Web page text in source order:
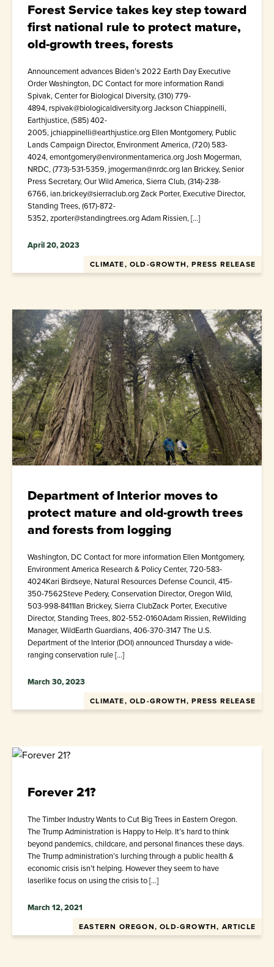
Forest Service takes key step toward
first national rule to protect mature,
old-growth trees, forests
Announcement advances Biden’s 2022 Earth Day Executive
Order Washington, DC Contact for more information Randi
Spivak, Center for Biological Diversity, (310) 779-
4894, rspivak@biologicaldiversity.org Jackson Chiappinelli,
Earthjustice, (585) 402-
2005, jchiappinelli@earthjustice.org Ellen Montgomery, Public
Lands Campaign Director, Environment America, (720) 583-
4024, emontgomery@environmentamerica.org Josh Mogerman,
NRDC, (773)-531-5359, jmogerman@nrdc.org Ian Brickey, Senior
Press Secretary, Our Wild America, Sierra Club, (314)-238-
6766, ian.brickey@sierraclub.org Zack Porter, Executive Director,
Standing Trees, (617)-872-
5352, zporter@standingtrees.org Adam Rissien, […]
April 20, 2023
CLIMATE, OLD-GROWTH, PRESS RELEASE
Department of Interior moves to
protect mature and old-growth trees
and forests from logging
Washington, DC Contact for more information Ellen Montgomery,
Environment America Research & Policy Center, 720-583-
4024Kari Birdseye, Natural Resources Defense Council, 415-
350-7562Steve Pedery, Conservation Director, Oregon Wild,
503-998-8411Ian Brickey, Sierra ClubZack Porter, Executive
Director, Standing Trees, 802-552-0160Adam Rissien, ReWilding
Manager, WildEarth Guardians, 406-370-3147 The U.S.
Department of the Interior (DOI) announced Thursday a wide-
ranging conservation rule […]
March 30, 2023
CLIMATE, OLD-GROWTH, PRESS RELEASE
Forever 21?
The Timber Industry Wants to Cut Big Trees in Eastern Oregon.
The Trump Administration is Happy to Help. It’s hard to think
beyond pandemics, childcare, and personal finances these days.
The Trump administration’s lurching through a public health &
economic crisis isn’t helping. However they seem to have
laserlike focus on using the crisis to […]
March 12, 2021
EASTERN OREGON, OLD-GROWTH, ARTICLE